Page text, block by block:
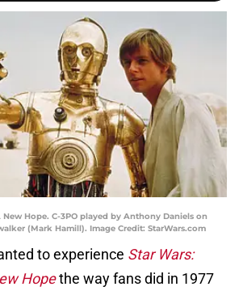
New Hope. C-3PO played by Anthony Daniels on
(Mark Hamill). Image Credit: StarWars.com
to experience Star Wars:
Hopethe way fans did in 1977